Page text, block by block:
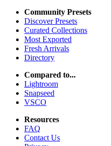
Community Presets
Discover Presets
Curated Collections
Most Exported
Fresh Arrivals
Directory
Compared to...
Lightroom
Snapseed
VSCO
Resources
FAQ
Contact Us